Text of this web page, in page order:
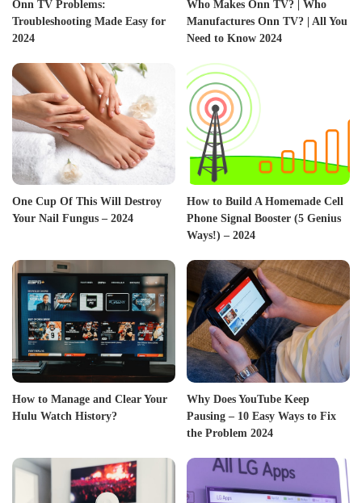
Onn TV Problems:
Troubleshooting Made Easy for
2024
Who Makes Onn TV? | Who
Manufactures Onn TV? | All You
Need to Know 2024
One Cup Of This Will Destroy
Your Nail Fungus – 2024
How to Build A Homemade Cell
Phone Signal Booster (5 Genius
Ways!) – 2024
How to Manage and Clear Your
Hulu Watch History?
Why Does YouTube Keep
Pausing – 10 Easy Ways to Fix
the Problem 2024